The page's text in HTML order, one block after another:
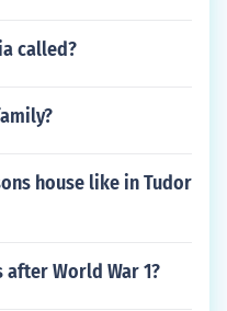
called?
house like in Tudor
World War 1?